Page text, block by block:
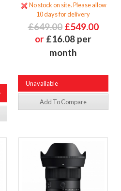
No stock on site. Please allow
10 days for delivery
£649.00 £549.00
or £16.08 per
month
Unavailable
Add To Compare